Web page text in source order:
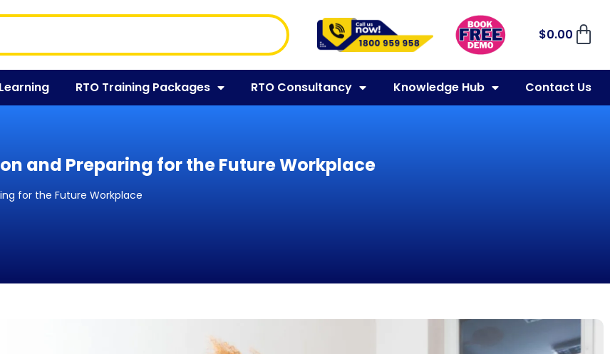
$0.00
RTO Training Packages RTO Consultancy Knowledge Hub Contact Us
and Preparing for the Future Workplace
for the Future Workplace